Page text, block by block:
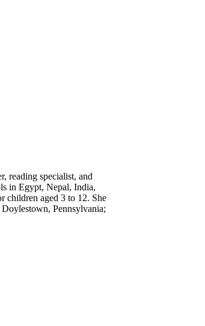
reading specialist, and
in Egypt, Nepal, India,
children aged 3 to 12. She
Pennsylvania;